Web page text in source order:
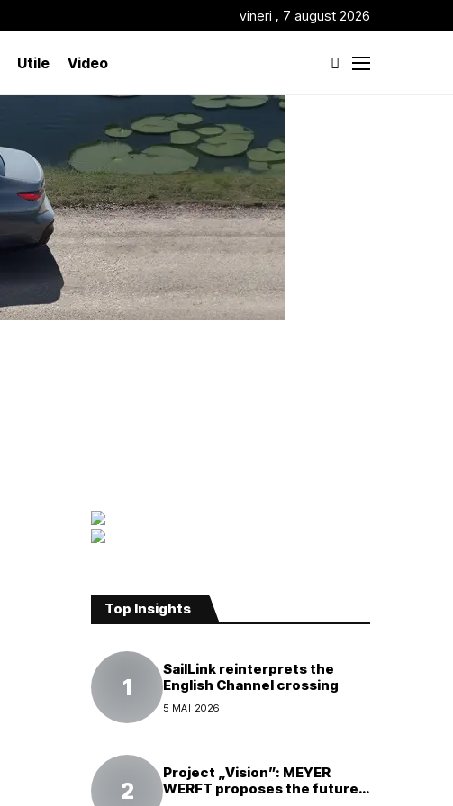
vineri , 7 august 2026
Utile Video
Top Insights
SailLink reinterprets the
English Channel crossing
5 MAI 2026
Project „Vision”: MEYER
WERFT proposes the future